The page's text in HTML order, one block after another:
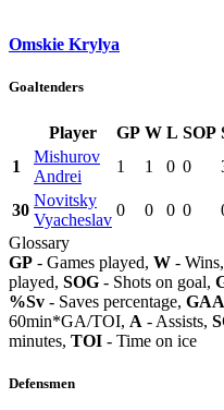
Omskie Krylya
Goaltenders
Player GP W L SOP
1
Mishurov
Andrei
1 1 0 0
30
Novitsky
Vyacheslav
0 0 0 0
Glossary
GP - Games played, W - Wins,
played, SOG - Shots on goal,
%Sv - Saves percentage, GAA
60min*GA/TOI, A - Assists,
minutes, TOI - Time on ice
Defensmen